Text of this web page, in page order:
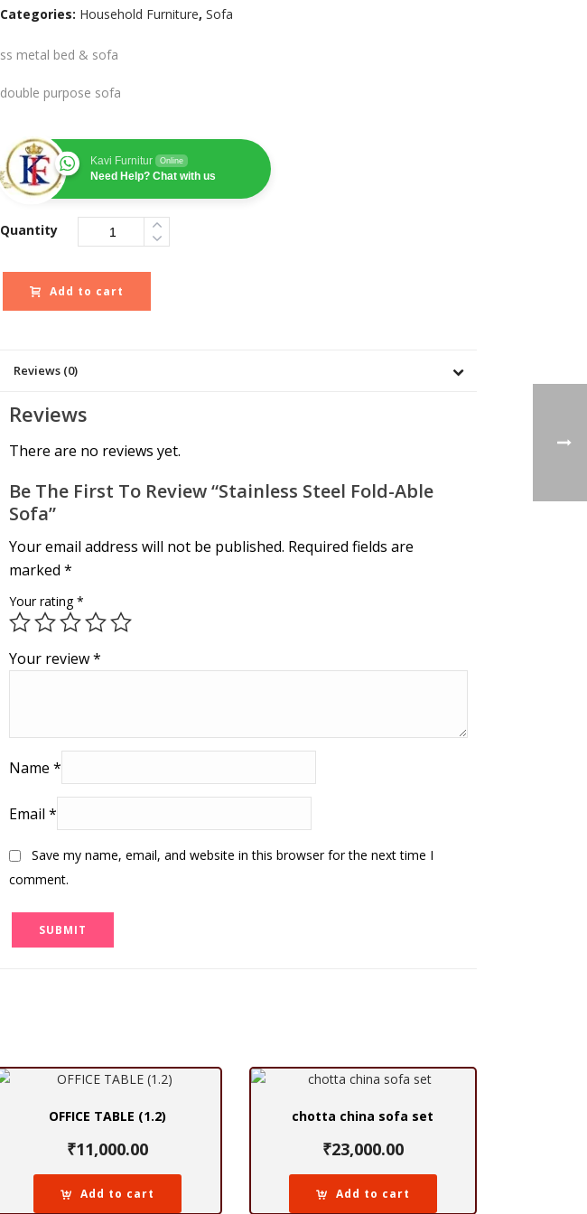
Categories: Household Furniture, Sofa
ss metal bed & sofa
double purpose sofa
Kavi Furnitur Online
Need Help? Chat with us
Quantity
Add to cart
Reviews (0)
Reviews
There are no reviews yet.
Be The First To Review “Stainless Steel Fold-Able
Sofa”
Your email address will not be published. Required fields are
marked *
Your rating*
Your review*
Name *
Email *
Save my name, email, and website in this browser for the next time I
comment.
OFFICE TABLE (1.2)
₹11,000.00
Add to cart
chotta china sofa set
₹23,000.00
Add to cart